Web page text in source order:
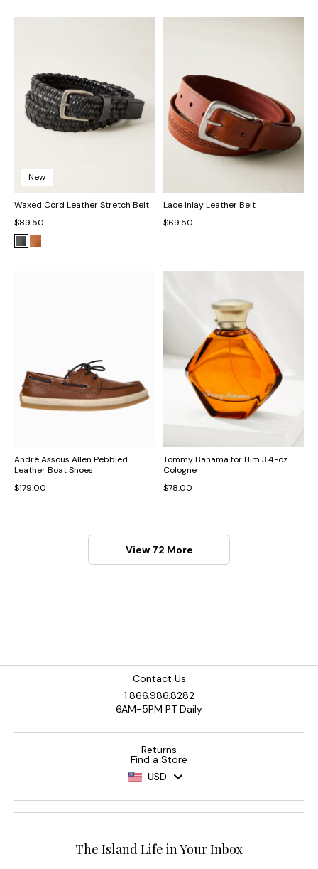
New
Waxed Cord Leather Stretch Belt
$89.50
Lace Inlay Leather Belt
$69.50
André Assous Allen Pebbled
Leather Boat Shoes
$179.00
Tommy Bahama for Him 3.4-oz.
Cologne
$78.00
View 72 More
Contact Us
1.866.986.8282
6AM-5PM PT Daily
Returns
Find a Store
USD
The Island Life in Your Inbox